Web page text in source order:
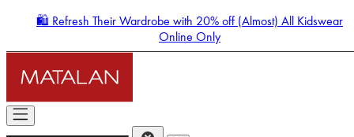
🛍️ Refresh Their Wardrobe with 20% off (Almost) All Kidswear
Online Only